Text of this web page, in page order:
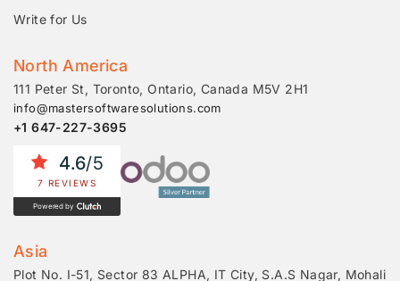
Write for Us
North America
111 Peter St, Toronto, Ontario, Canada M5V 2H1
info@mastersoftwaresolutions.com
+1 647-227-3695
4.6/5
7 REVIEWS
Powered by
Asia
Plot No. I-51, Sector 83 ALPHA, IT City, S.A.S Nagar, Mohali